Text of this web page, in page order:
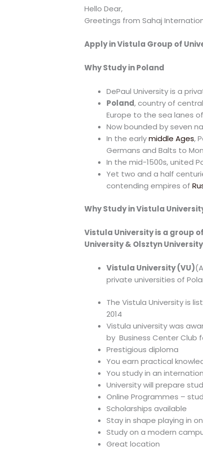
Hello Dear,
Greetings from Sahaj
Apply in Vistula Group of
Why Study in Poland
DePaul University is a
Poland, country of
Europe to the sea lanes
Now bounded by seven
In the earlymiddle Ages,
Germans and Balts to
In the mid-1500s, united
Yet two and a half
contending empires of
Why Study in Vistula
Vistula University is a group
University & Olsztyn University
Vistula University (VU)
private universities of
The Vistula University is
2014
Vistula university was
by Business Center Club
Prestigious diploma
You earn practical
You study in an
University will prepare
Online Programmes –
Scholarships available
Stay in shape playing in
Study on a modern
Great location